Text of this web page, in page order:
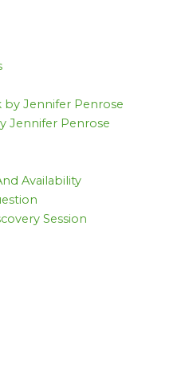
by Jennifer Penrose
Jennifer Penrose
Availability
Session